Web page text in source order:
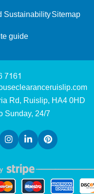
SustainabilitySitemap
guide
Rd, Ruislip, HA4 0HD
Sunday, 24/7